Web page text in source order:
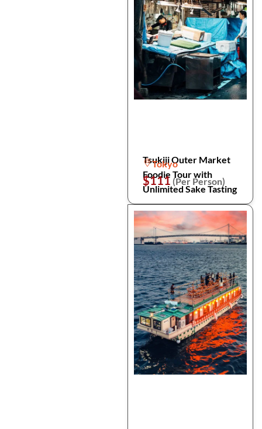
Tsukiji Outer Market
Foodie Tour with
Unlimited Sake Tasting
Tokyo
$111 (Per Person)